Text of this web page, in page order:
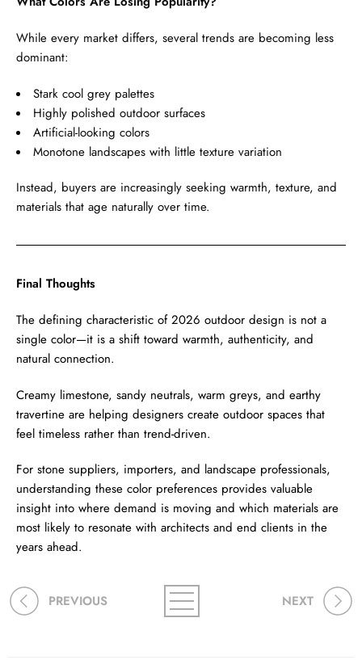
While every market differs, several trends are becoming less
dominant:
Stark cool grey palettes
Highly polished outdoor surfaces
Artificial-looking colors
Monotone landscapes with little texture variation
Instead, buyers are increasingly seeking warmth, texture, and
materials that age naturally over time.
Final Thoughts
The defining characteristic of 2026 outdoor design is not a
single color—it is a shift toward warmth, authenticity, and
natural connection.
Creamy limestone, sandy neutrals, warm greys, and earthy
travertine are helping designers create outdoor spaces that
feel timeless rather than trend-driven.
For stone suppliers, importers, and landscape professionals,
understanding these color preferences provides valuable
insight into where demand is moving and which materials are
most likely to resonate with architects and end clients in the
years ahead.
PREVIOUS NEXT